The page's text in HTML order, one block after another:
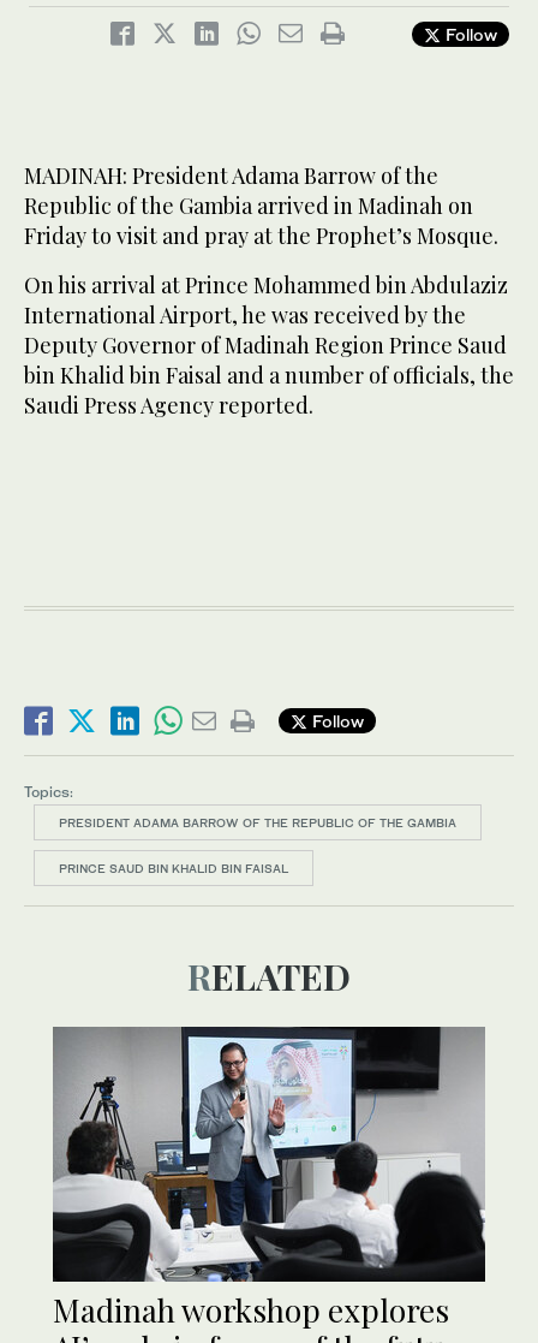
Follow
MADINAH: President Adama Barrow of the
Republic of the Gambia arrived in Madinah on
Friday to visit and pray at the Prophet’s Mosque.
On his arrival at Prince Mohammed bin Abdulaziz
International Airport, he was received by the
Deputy Governor of Madinah Region Prince Saud
bin Khalid bin Faisal and a number of officials, the
Saudi Press Agency reported.
Follow
Topics:
PRESIDENT ADAMA BARROW OF THE REPUBLIC OF THE GAMBIA
PRINCE SAUD BIN KHALID BIN FAISAL
RELATED
Madinah workshop explores